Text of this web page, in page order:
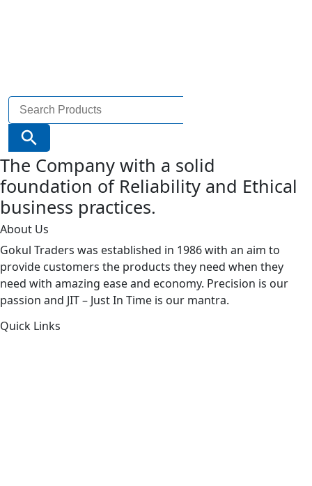
Search
for:
Search Button
The Company with a solid
foundation of Reliability and Ethical
business practices.
About Us
Gokul Traders was established in 1986 with an aim to
provide customers the products they need when they
need with amazing ease and economy. Precision is our
passion and JIT – Just In Time is our mantra.
Quick Links